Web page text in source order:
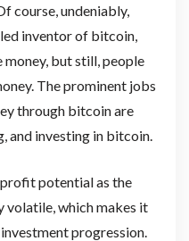
course, undeniably,
inventor of bitcoin,
but still, people
The prominent jobs
through bitcoin are
and investing in bitcoin.
potential as the
volatile, which makes it
progression.